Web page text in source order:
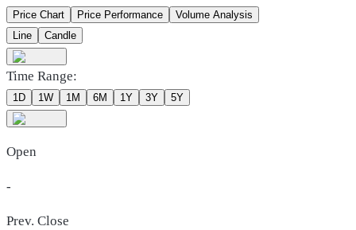
Price Chart Price Performance
Volume Analysis
Line
Candle
Time Range:
1D 1W 1M 6M 1Y 3Y 5Y
Open
-
Prev. Close